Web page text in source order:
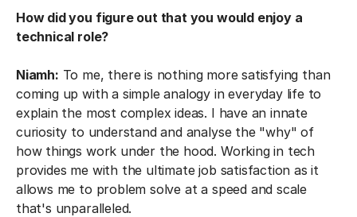
How did you figure out that you would enjoy a
technical role?
Niamh: To me, there is nothing more satisfying than
coming up with a simple analogy in everyday life to
explain the most complex ideas. I have an innate
curiosity to understand and analyse the "why" of
how things work under the hood. Working in tech
provides me with the ultimate job satisfaction as it
allows me to problem solve at a speed and scale
that's unparalleled.